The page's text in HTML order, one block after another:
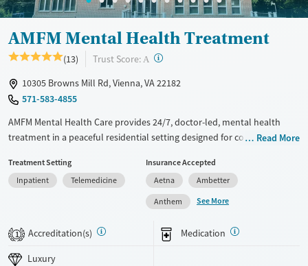
AMFM Mental Health Treatment
(13) Trust Score: A ?
10305 Browns Mill Rd, Vienna, VA 22182
571-583-4855
AMFM Mental Health Care provides 24/7, doctor-led, mental health
treatment in a peaceful residential setting designed for comfort and
disorders through personalized care, inclusive programming, and
holistic therapies that address immediate symptoms and promote
Luxury
Recovery support services
Adults (Ages 26-64)
Read More
Treatment Setting
Inpatient
Telemedicine
Insurance Accepted
Aetna
Ambetter
Anthem
See More
1 Accreditation(s) Medication
Luxury